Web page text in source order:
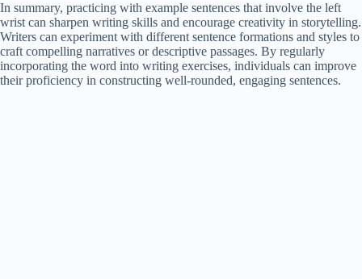
In summary, practicing with example sentences that involve the left
wrist can sharpen writing skills and encourage creativity in storytelling.
Writers can experiment with different sentence formations and styles to
craft compelling narratives or descriptive passages. By regularly
incorporating the word into writing exercises, individuals can improve
their proficiency in constructing well-rounded, engaging sentences.